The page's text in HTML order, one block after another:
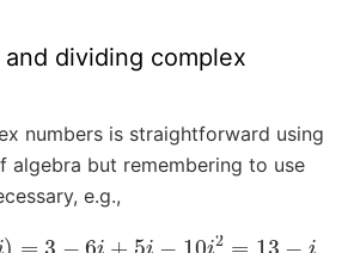
dividing complex
numbers is straightforward using
algebra but remembering to use
e.g.,
2 =3 6i + 5i− i2=13 −i